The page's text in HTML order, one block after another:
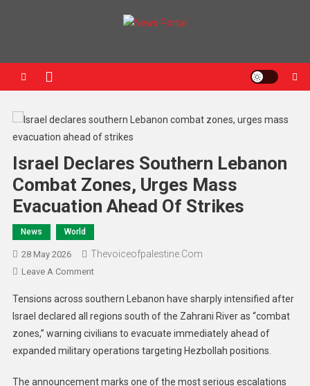
Israel Declares Southern Lebanon
Combat Zones, Urges Mass
Evacuation Ahead Of Strikes
News World
28 May 2026 Thevoiceofpalestine.com
Leave A Comment
Tensions across southern Lebanon have sharply intensified after
Israel declared all regions south of the Zahrani River as “combat
zones,” warning civilians to evacuate immediately ahead of
expanded military operations targeting Hezbollah positions.
The announcement marks one of the most serious escalations